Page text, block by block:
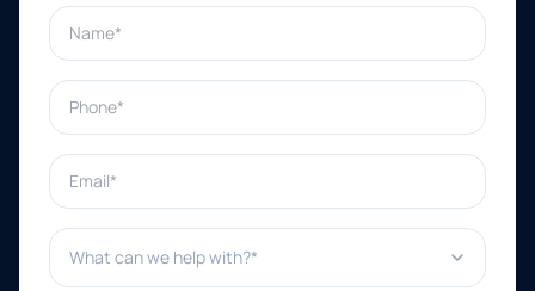
Name*
Phone*
Email*
What can we help with?*